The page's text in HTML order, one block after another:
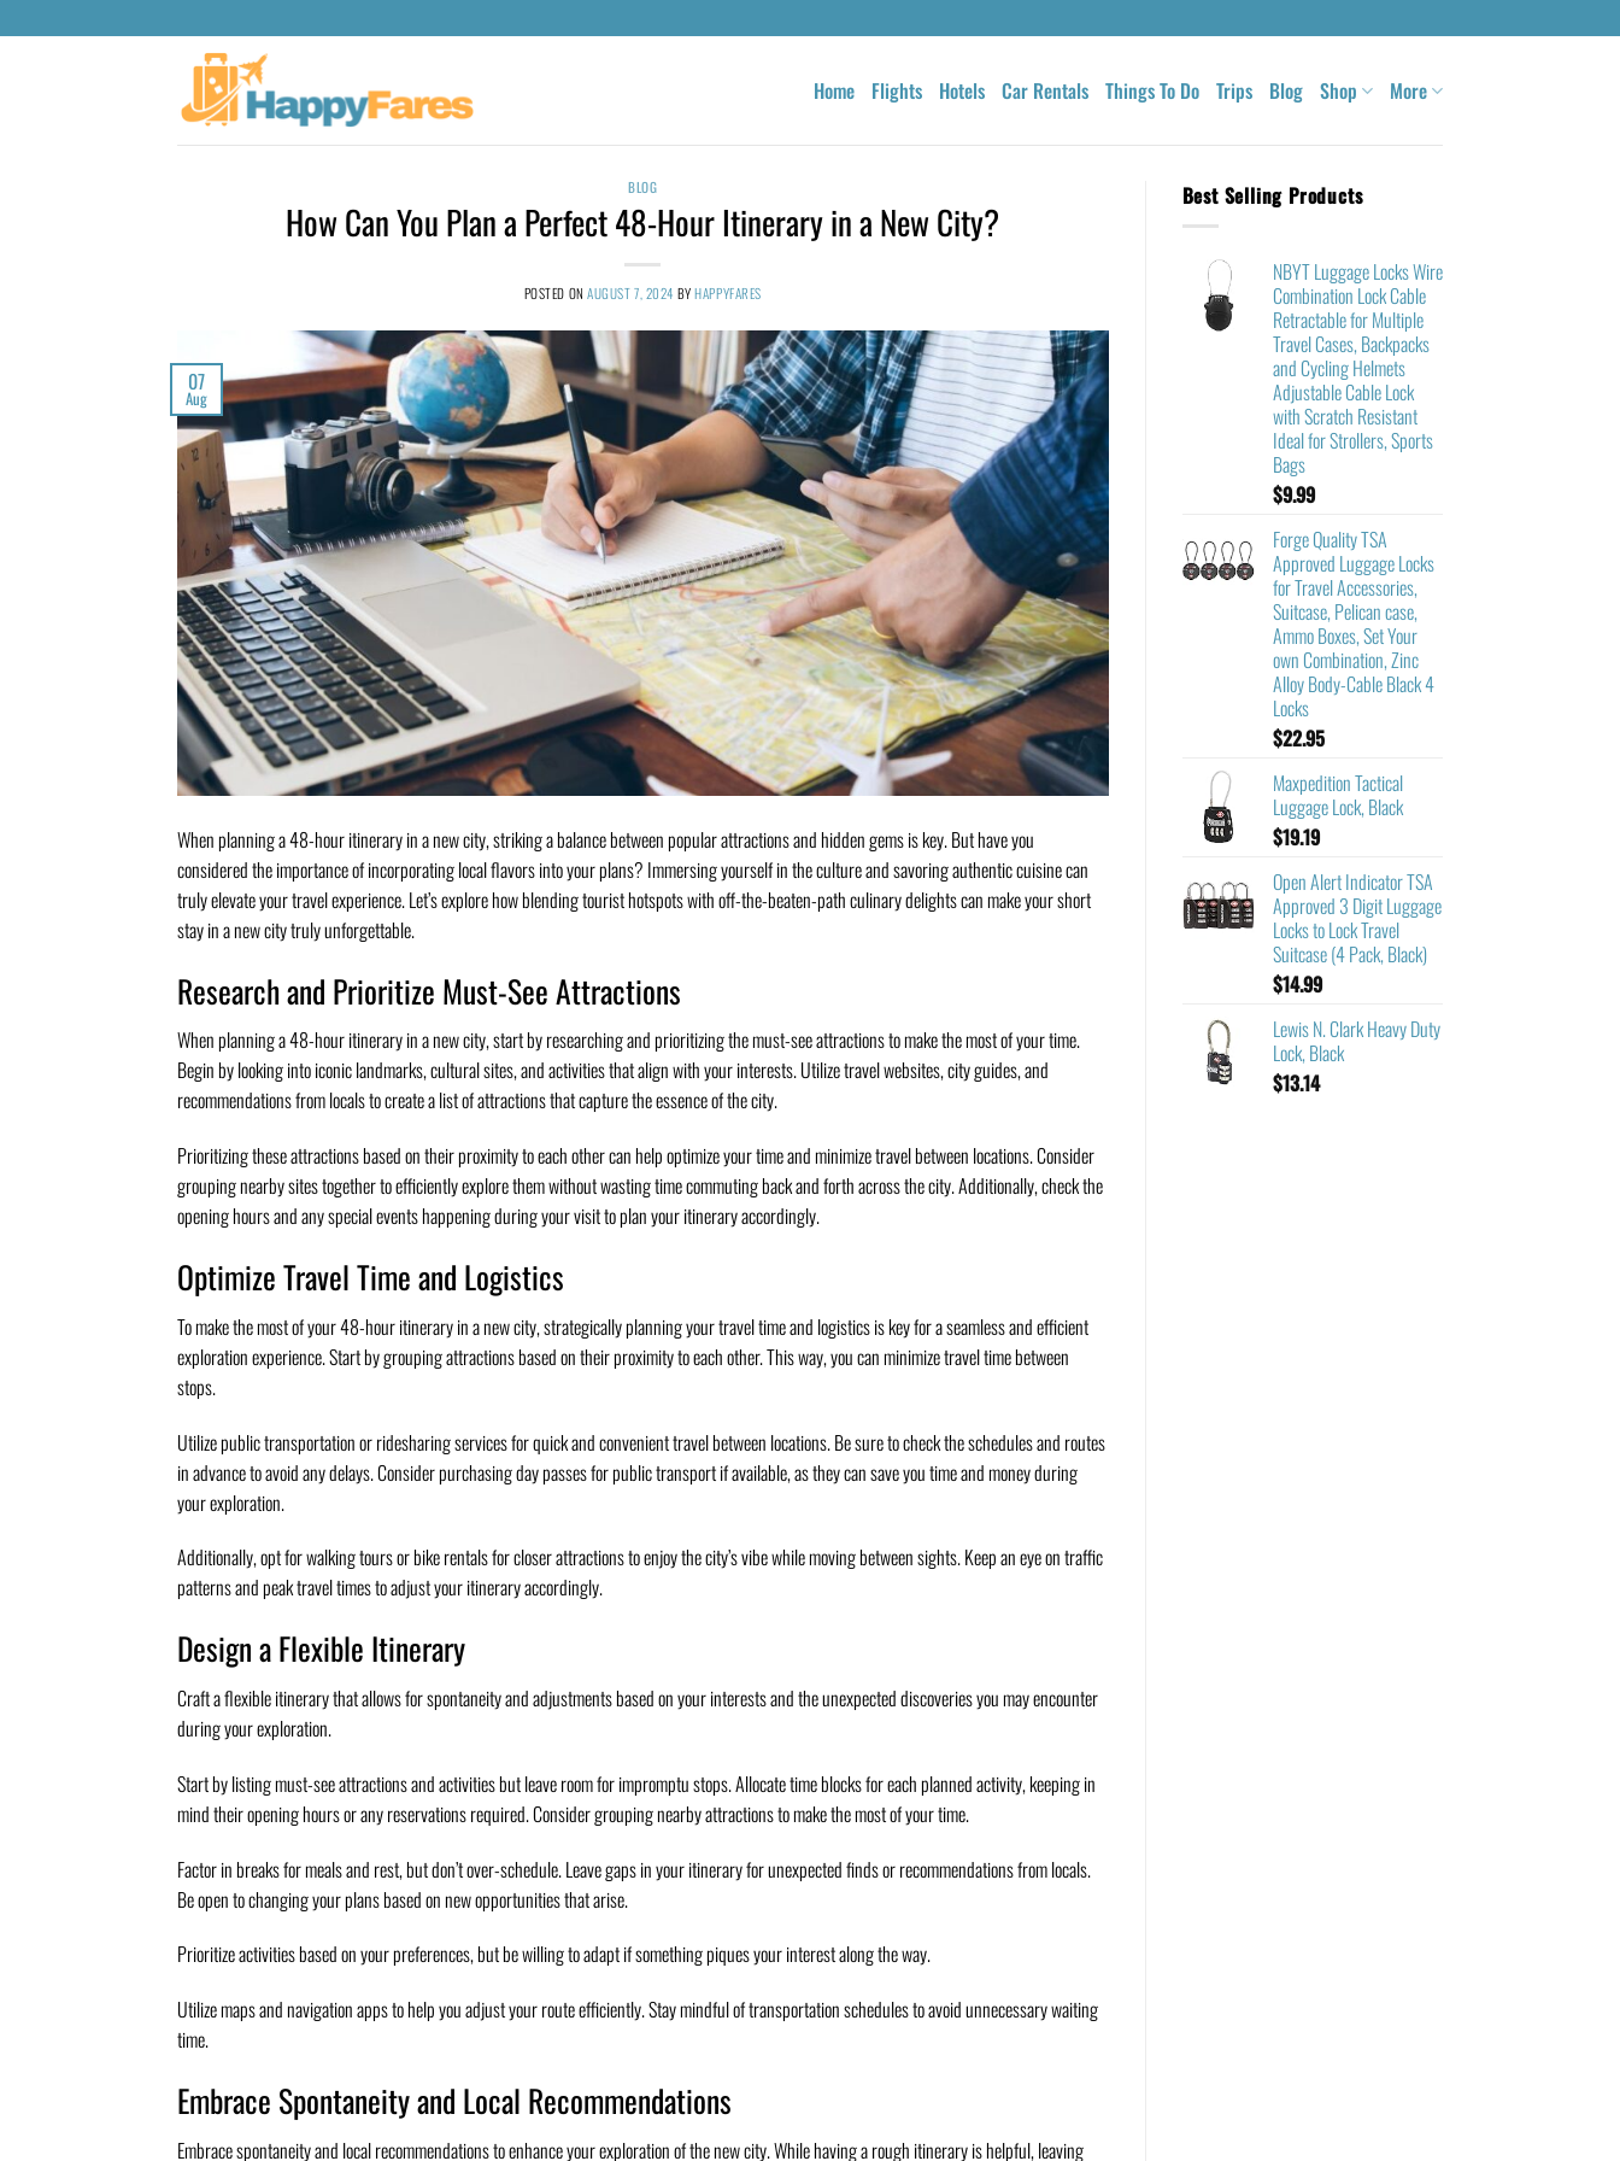
Home Flights Hotels Car Rentals Things To Do Trips Blog Shop More
BLOG
How Can You Plan a Perfect 48-Hour Itinerary in a New City?
POSTED ONAUGUST 7, 2024 BYHAPPYFARES
07
Aug
When planning a 48-hour itinerary in a new city, striking a balance between popular attractions and hidden gems is key. But have you
considered the importance of incorporating local flavors into your plans? Immersing yourself in the culture and savoring authentic cuisine can
truly elevate your travel experience. Let’s explore how blending tourist hotspots with off-the-beaten-path culinary delights can make your short
stay in a new city truly unforgettable.
Research and Prioritize Must-See Attractions
When planning a 48-hour itinerary in a new city, start by researching and prioritizing the must-see attractions to make the most of your time.
Begin by looking into iconic landmarks, cultural sites, and activities that align with your interests. Utilize travel websites, city guides, and
recommendations from locals to create a list of attractions that capture the essence of the city.
Prioritizing these attractions based on their proximity to each other can help optimize your time and minimize travel between locations. Consider
grouping nearby sites together to efficiently explore them without wasting time commuting back and forth across the city. Additionally, check the
opening hours and any special events happening during your visit to plan your itinerary accordingly.
Optimize Travel Time and Logistics
To make the most of your 48-hour itinerary in a new city, strategically planning your travel time and logistics is key for a seamless and efficient
exploration experience. Start by grouping attractions based on their proximity to each other. This way, you can minimize travel time between
stops.
Utilize public transportation or ridesharing services for quick and convenient travel between locations. Be sure to check the schedules and routes
in advance to avoid any delays. Consider purchasing day passes for public transport if available, as they can save you time and money during
your exploration.
Additionally, opt for walking tours or bike rentals for closer attractions to enjoy the city’s vibe while moving between sights. Keep an eye on traffic
patterns and peak travel times to adjust your itinerary accordingly.
Design a Flexible Itinerary
Craft a flexible itinerary that allows for spontaneity and adjustments based on your interests and the unexpected discoveries you may encounter
during your exploration.
Start by listing must-see attractions and activities but leave room for impromptu stops. Allocate time blocks for each planned activity, keeping in
mind their opening hours or any reservations required. Consider grouping nearby attractions to make the most of your time.
Factor in breaks for meals and rest, but don’t over-schedule. Leave gaps in your itinerary for unexpected finds or recommendations from locals.
Be open to changing your plans based on new opportunities that arise.
Prioritize activities based on your preferences, but be willing to adapt if something piques your interest along the way.
Utilize maps and navigation apps to help you adjust your route efficiently. Stay mindful of transportation schedules to avoid unnecessary waiting
time.
Embrace Spontaneity and Local Recommendations
Embrace spontaneity and local recommendations to enhance your exploration of the new city. While having a rough itinerary is helpful, leaving
Best Selling Products
NBYT Luggage Locks Wire
Combination Lock Cable
Retractable for Multiple
Travel Cases, Backpacks
and Cycling Helmets
Adjustable Cable Lock
with Scratch Resistant
Ideal for Strollers, Sports
Bags
$9.99
Forge Quality TSA
Approved Luggage Locks
for Travel Accessories,
Suitcase, Pelican case,
Ammo Boxes, Set Your
own Combination, Zinc
Alloy Body-Cable Black 4
Locks
$22.95
Maxpedition Tactical
Luggage Lock, Black
$19.19
Open Alert Indicator TSA
Approved 3 Digit Luggage
Locks to Lock Travel
Suitcase (4 Pack, Black)
$14.99
Lewis N. Clark Heavy Duty
Lock, Black
$13.14